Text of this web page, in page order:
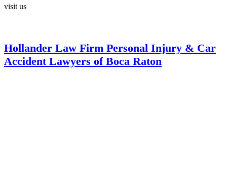
visit us
Hollander Law Firm Personal Injury & Car
Accident Lawyers of Boca Raton